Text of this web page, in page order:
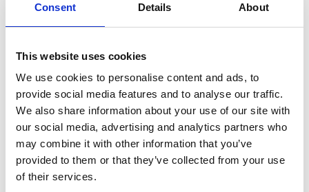
Consent Details About
This website uses cookies
We use cookies to personalise content and ads, to
provide social media features and to analyse our traffic.
We also share information about your use of our site with
our social media, advertising and analytics partners who
may combine it with other information that you’ve
provided to them or that they’ve collected from your use
of their services.
hospice team on their frequent rambles and fell walks.
that she goes out on a high. She said: “Going to Peru and
fundraising in the lead-up will be retirement preparation
like no other!”
If you’re feeling adventurous and would like to join Julia,
Jen and the rest of the Peru Trek team, you can! For more
information, go to: www.trinityhospice.co.uk/our-
events/detail/peru/